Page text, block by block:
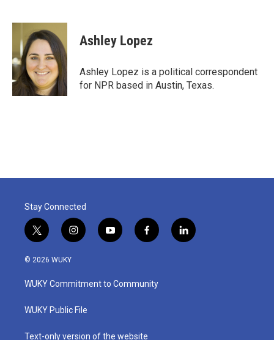
c
o
o
k
i
t
t
e
r
n
k
e
d
I
n
Ashley Lopez
Ashley Lopez is a political correspondent
for NPR based in Austin, Texas.
Stay Connected
t
w
i
t
e
i
n
a
g
a
y
o
u
b
f
a
b
o
l
i
© 2026 WUKY
WUKY Commitment to Community
WUKY Public File
Text-only version of the website